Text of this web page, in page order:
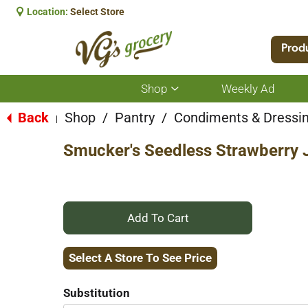
Location: Select Store
Shop
Show
submenu
for
Weekly Ad
Back Shop / Pantry / Condiments &
Smucker's Seedless Strawberry
+
Add
Select A Store To See Price
Substitution